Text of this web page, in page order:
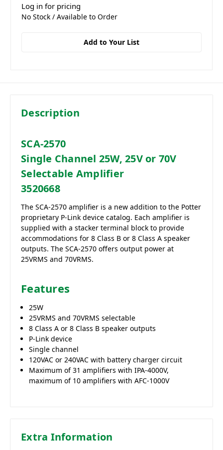
Log in for pricing
No Stock / Available to Order
Add to Your List
Description
SCA-2570
Single Channel 25W, 25V or 70V
Selectable Amplifier
3520668
The SCA-2570 amplifier is a new addition to the Potter
proprietary P-Link device catalog. Each amplifier is
supplied with a stacker terminal block to provide
accommodations for 8 Class B or 8 Class A speaker
outputs. The SCA-2570 offers output power at
25VRMS and 70VRMS.
Features
25W
25VRMS and 70VRMS selectable
8 Class A or 8 Class B speaker outputs
P-Link device
Single channel
120VAC or 240VAC with battery charger circuit
Maximum of 31 amplifiers with IPA-4000V,
maximum of 10 amplifiers with AFC-1000V
Extra Information